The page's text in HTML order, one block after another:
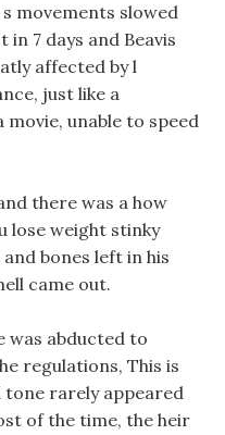
movements slowed
7 days and Beavis
affected by l
just like a
unable to speed
there was a how
lose weight stinky
bones left in his
came out.
was abducted to
regulations, This is
tone rarely appeared
of the time, the heir